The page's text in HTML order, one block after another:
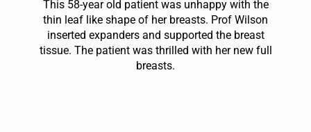
This 58-year old patient was unhappy with the
thin leaf like shape of her breasts. Prof Wilson
inserted expanders and supported the breast
tissue. The patient was thrilled with her new full
breasts.